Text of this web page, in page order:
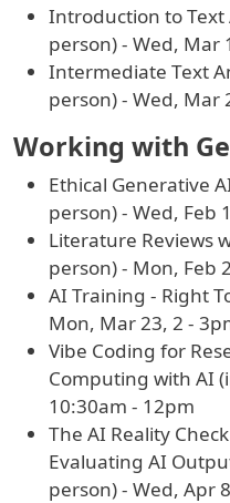
Introduction to Text
person) - Wed, Mar
Intermediate Text
person) - Wed, Mar
Working with
Ethical Generative
person) - Wed, Feb
Literature Reviews
person) - Mon, Feb
AI Training - Right
Mon, Mar 23, 2 -
Vibe Coding for
Computing with AI
10:30am - 12pm
The AI Reality
Evaluating AI
person) - Wed, Apr